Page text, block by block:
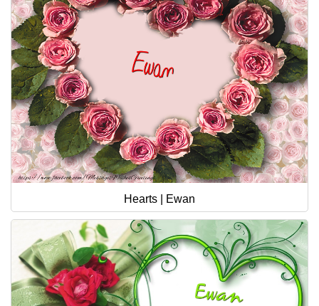
Hearts | Ewan